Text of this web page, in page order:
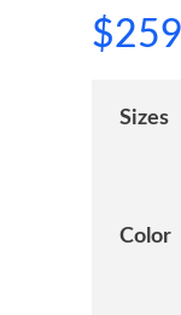
$
Sizes
Color